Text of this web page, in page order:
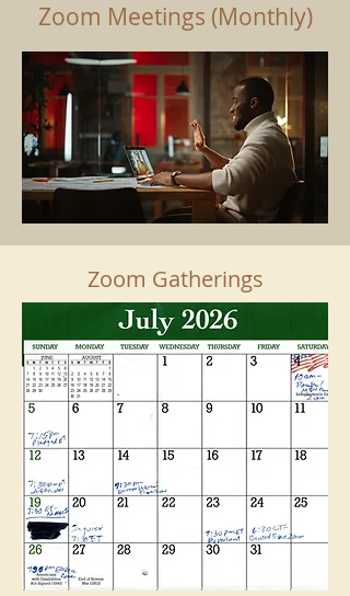
Zoom Meetings (Monthly)
Zoom Gatherings